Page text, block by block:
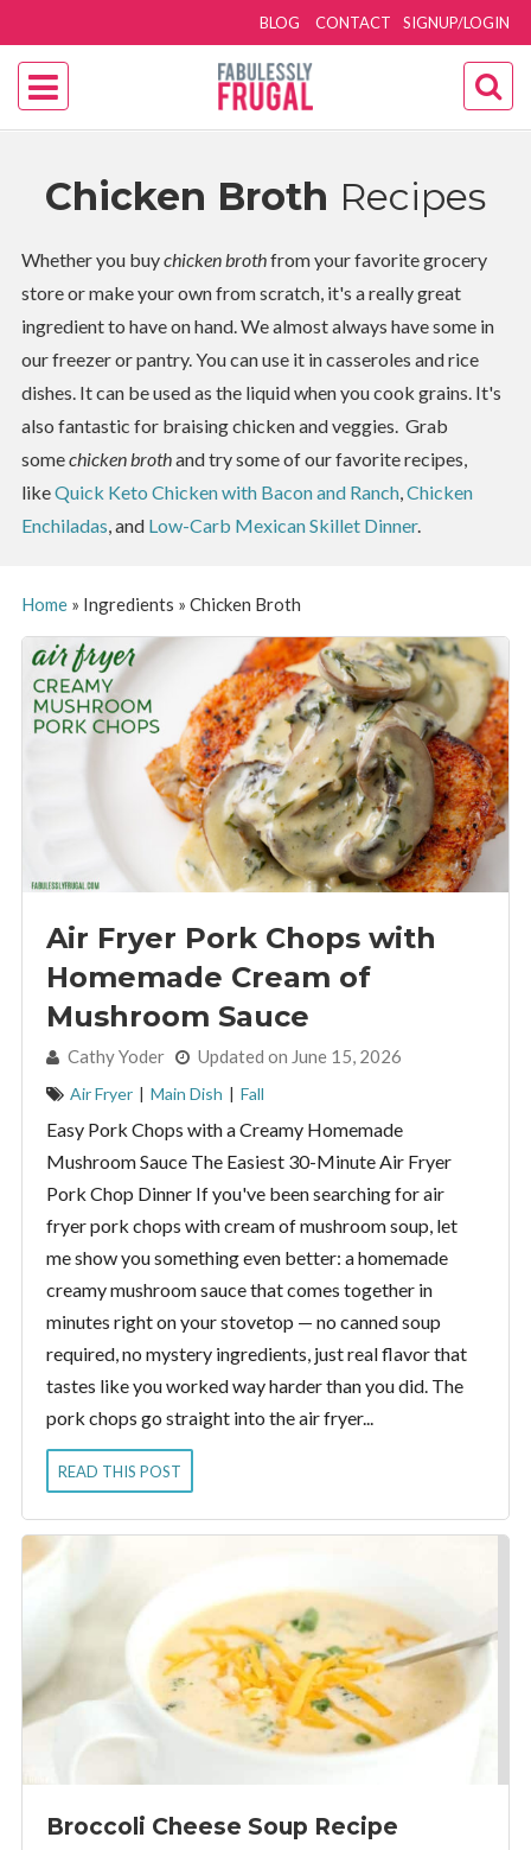
SIGNUP/LOGIN
BLOG CONTACT
Chicken Broth Recipes
Whether you buychicken brothfrom your favorite grocery
store or make your own from scratch, it's a really great
ingredient to have on hand. We almost always have some in
our freezer or pantry. You can use it in casseroles and rice
dishes. It can be used as the liquid when you cook grains. It's
also fantastic for braising chicken and veggies. Grab
somechicken brothand try some of our favorite recipes,
likeQuick Keto Chicken with Bacon and Ranch,Chicken
Enchiladas, and Low-Carb Mexican Skillet Dinner.
Home» Ingredients » Chicken Broth
Air Fryer Pork Chops with
Homemade Cream of
Mushroom Sauce
By:Cathy Yoder Updated on June 15, 2026
Air Fryer | Main Dish | Fall
Easy Pork Chops with a Creamy Homemade
Mushroom Sauce The Easiest 30-Minute Air Fryer
Pork Chop Dinner If you've been searching for air
fryer pork chops with cream of mushroom soup, let
me show you something even better: a homemade
creamy mushroom sauce that comes together in
minutes right on your stovetop — no canned soup
required, no mystery ingredients, just real flavor that
tastes like you worked way harder than you did. The
pork chops go straight into the air fryer...
READ THIS POST
Broccoli Cheese Soup Recipe